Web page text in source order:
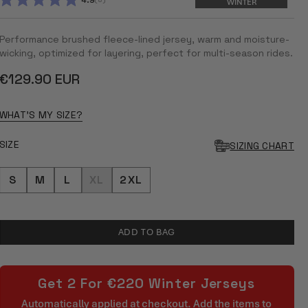
OUT
OF
5
Performance brushed fleece-lined jersey, warm and moisture-
wicking, optimized for layering, perfect for multi-season rides.
Regular
€129.90 EUR
WHAT'S MY SIZE?
SIZE SIZING CHART
S M L XL 2XL
ADD TO BAG
Get 2 For €220 Winter Jerseys
Automatically applied at checkout. Add the items to